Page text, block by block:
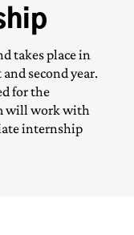
takes place in
second year.
for the
will work with
internship